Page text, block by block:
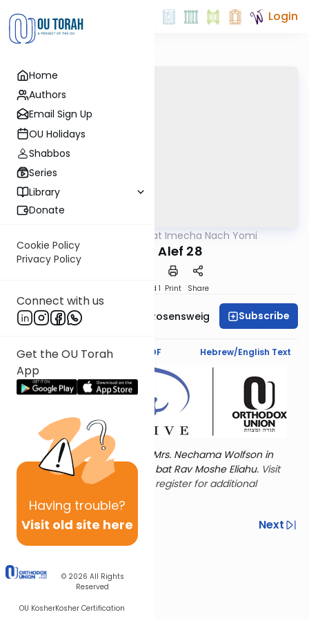
Home
Authors
Email Sign Up
OU Holidays
Shabbos
Series
Library
Donate
Cookie Policy
Privacy Policy
Connect with us
Get the OU Torah
App
Having trouble?
Visit old site here
© 2026 All Rights
Reserved
OU KosherKosher Certification
Login
Torat Imecha Nach Yomi
Shmuel Alef 28
Speed 1 Print Share
Professor Smadar Rosensweig Subscribe
Text Synopsis Koren PDF Hebrew/English Text
Torat Imecha is dedicated by Mrs. Nechama Wolfson in
memory of her mother, Freda bat Rav Moshe Eliahu. Visit
the OU Women's Initiative
to register for additional
content!
Previous
Next
Next In This Series